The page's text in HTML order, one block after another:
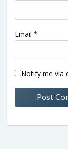
Email *
Notify me via